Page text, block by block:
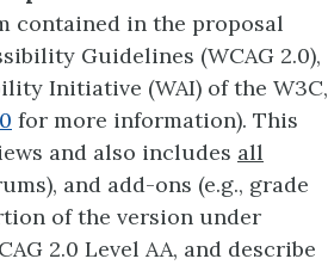
contained in the proposal
Guidelines (WCAG 2.0),
Initiative (WAI) of the W3C,
for more information). This
and also includes all
and add-ons (e.g., grade
of the version under
2.0 Level AA, and describe